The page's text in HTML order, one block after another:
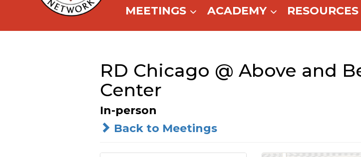
MEETINGS ACADEMY RESOURCES
RD Chicago @ Above and
Center
In-person
Back to Meetings